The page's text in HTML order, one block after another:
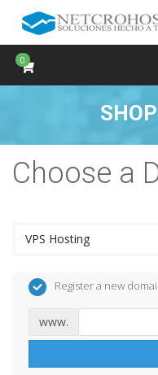
0
Choose a
Register a new
www.